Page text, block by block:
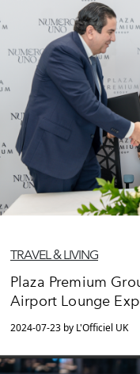
TRAVEL & LIVING
Plaza Premium
Airport Lounge
2024-07-23 by L'Officiel UK